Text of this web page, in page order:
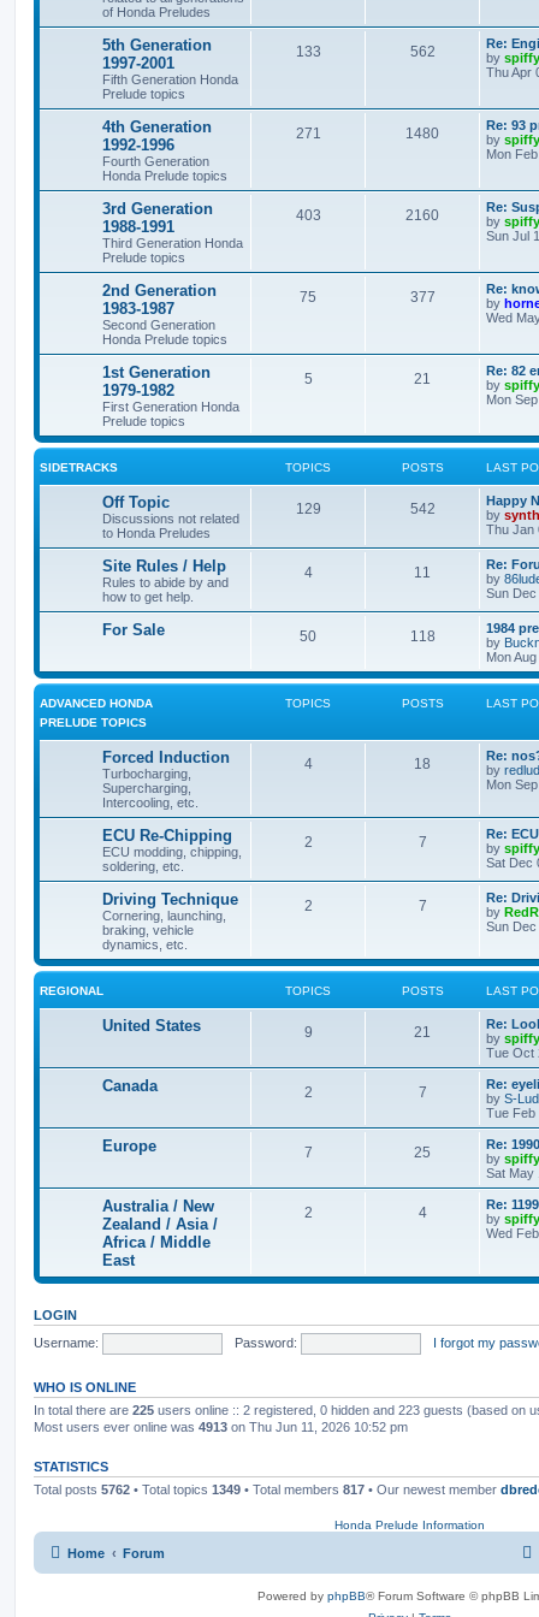
of Honda Preludes
5th Generation
1997-2001
Fifth Generation Honda
Prelude topics
133 562
Re:
by
Thu Apr
4th Generation
1992-1996
Fourth Generation
Honda Prelude topics
271 1480
Re: 93
by
Mon
3rd Generation
1988-1991
Third Generation Honda
Prelude topics
403 2160
Re:
by
Sun Jul
2nd Generation
1983-1987
Second Generation
Honda Prelude topics
75 377
Re:
by
Wed
1st Generation
1979-1982
First Generation Honda
Prelude topics
5 21
Re: 82
by
Mon
SIDETRACKS TOPICS POSTS LAST
Off Topic
Discussions not related
to Honda Preludes
129 542
Happy
by
Thu Jan
Site Rules / Help
Rules to abide by and
how to get help.
4 11
Re:
by
Sun
For Sale 50 118
1984
by
Mon
ADVANCED HONDA
PRELUDE TOPICS
TOPICS POSTS LAST
Forced Induction
Turbocharging,
Supercharging,
Intercooling, etc.
4 18
Re:
by
Mon
ECU Re-Chipping
ECU modding, chipping,
soldering, etc.
2 7
Re:
by
Sat Dec
Driving Technique
Cornering, launching,
braking, vehicle
dynamics, etc.
2 7
Re:
by
Sun
REGIONAL TOPICS POSTS LAST
United States 9 21
Re:
by
Tue Oct
Canada 2 7
Re:
by S-
Tue Feb
Europe 7 25
Re:
by
Sat May
Australia / New
Zealand / Asia /
Africa / Middle
East
2 4
Re:
by
Wed
LOGIN
Username:
Password: I forgot my
WHO IS ONLINE
In total there are 225 users online :: 2 registered, 0 hidden and 223 guests (based on
Most users ever online was 4913 on Thu Jun 11, 2026 10:52 pm
STATISTICS
Total posts 5762 • Total topics 1349 • Total members 817 • Our newest member
Honda Prelude Information
Home Forum
Powered by phpBB® Forum Software © phpBB